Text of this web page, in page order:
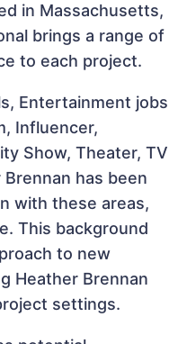
in Massachusetts,
brings a range of
to each project.
Entertainment jobs
Influencer,
Show, Theater, TV
has been
with these areas,
This background
to new
Heather Brennan
settings.